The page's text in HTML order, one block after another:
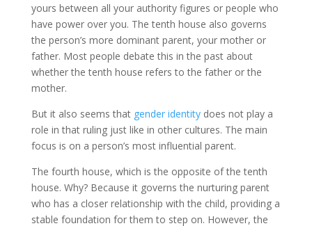
yours between all your authority figures or people who
have power over you. The tenth house also governs
the person’s more dominant parent, your mother or
father. Most people debate this in the past about
whether the tenth house refers to the father or the
mother.
But it also seems thatgender identitydoes not play a
role in that ruling just like in other cultures. The main
focus is on a person’s most influential parent.
The fourth house, which is the opposite of the tenth
house. Why? Because it governs the nurturing parent
who has a closer relationship with the child, providing a
stable foundation for them to step on. However, the